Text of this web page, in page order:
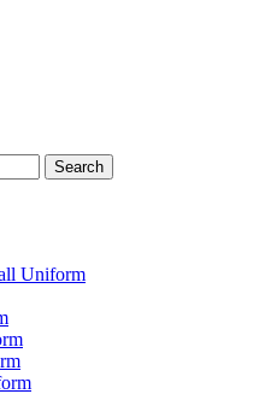
Search
Uniform